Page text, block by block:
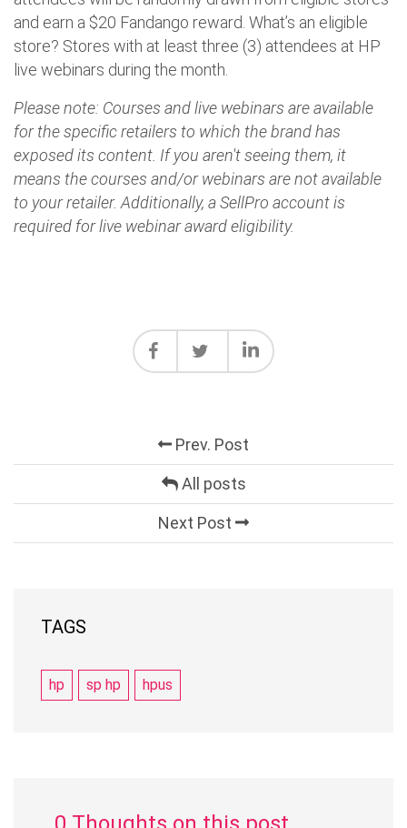
and earn a $20 Fandango reward. What’s an eligible
store? Stores with at least three (3) attendees at HP
live webinars during the month.
Please note: Courses and live webinars are available
for the specific retailers to which the brand has
exposed its content. If you aren't seeing them, it
means the courses and/or webinars are not available
to your retailer. Additionally, a SellPro account is
required for live webinar award eligibility.
Prev. Post
All posts
Next Post
TAGS
hp sp hp hpus